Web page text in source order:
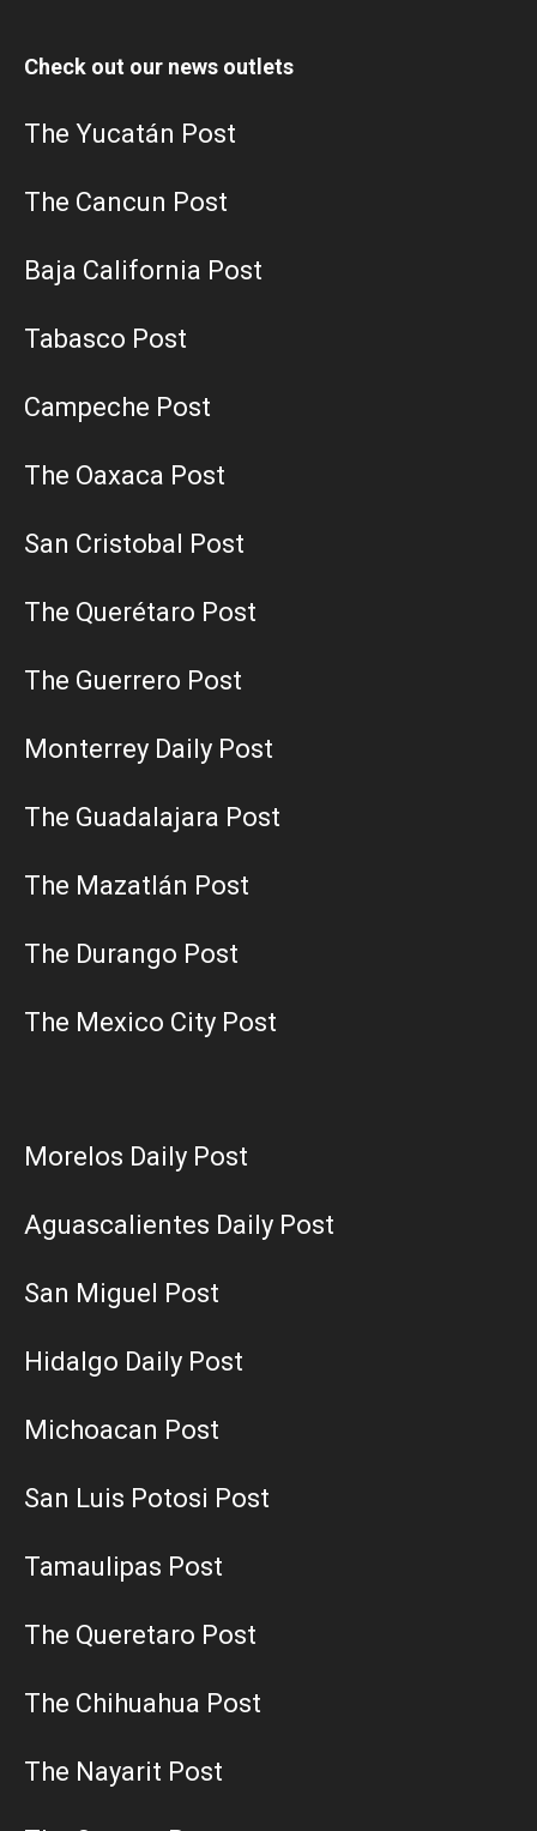
Check out our news outlets
The Yucatán Post
The Cancun Post
Baja California Post
Tabasco Post
Campeche Post
The Oaxaca Post
San Cristobal Post
The Querétaro Post
The Guerrero Post
Monterrey Daily Post
The Guadalajara Post
The Mazatlán Post
The Durango Post
The Mexico City Post
Morelos Daily Post
Aguascalientes Daily Post
San Miguel Post
Hidalgo Daily Post
Michoacan Post
San Luis Potosi Post
Tamaulipas Post
The Queretaro Post
The Chihuahua Post
The Nayarit Post